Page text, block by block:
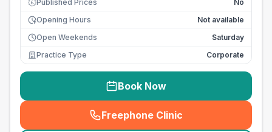
£ Published Prices
No
Opening Hours
Not available
Open Weekends
Saturday
Practice Type
Corporate
Book Now
Freephone Clinic
(seo_lab_card_freephone